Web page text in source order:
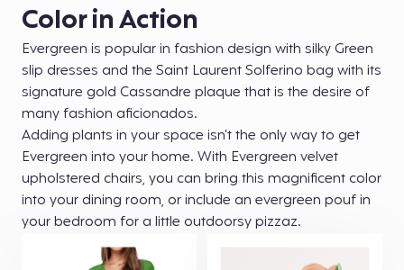
Color in Action
Evergreen is popular in fashion design with silky Green
slip dresses and the Saint Laurent Solferino bag with its
signature gold Cassandre plaque that is the desire of
many fashion aficionados.
Adding plants in your space isn’t the only way to get
Evergreen into your home. With Evergreen velvet
upholstered chairs, you can bring this magnificent color
into your dining room, or include an evergreen pouf in
your bedroom for a little outdoorsy pizzaz.